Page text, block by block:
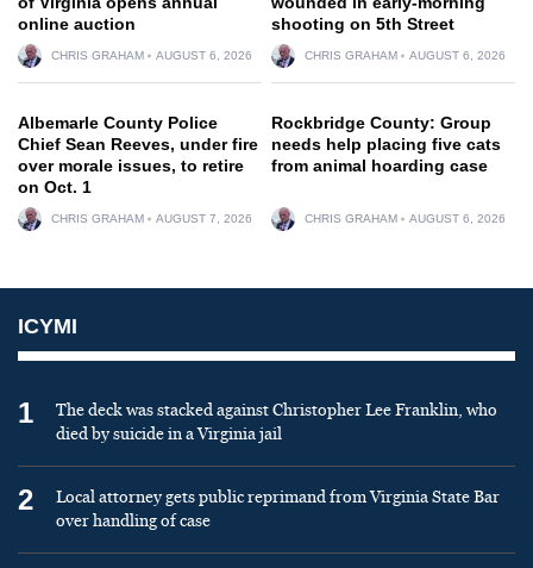
online auction
CHRIS GRAHAM AUGUST 6, 2026
shooting on 5th Street
CHRIS GRAHAM AUGUST 6, 2026
Albemarle County Police
Chief Sean Reeves, under fire
over morale issues, to retire
on Oct. 1
CHRIS GRAHAM AUGUST 7, 2026
Rockbridge County: Group
needs help placing five cats
from animal hoarding case
CHRIS GRAHAM AUGUST 6, 2026
ICYMI
1
The deck was stacked against Christopher Lee Franklin, who
died by suicide in a Virginia jail
2
Local attorney gets public reprimand from Virginia State Bar
over handling of case